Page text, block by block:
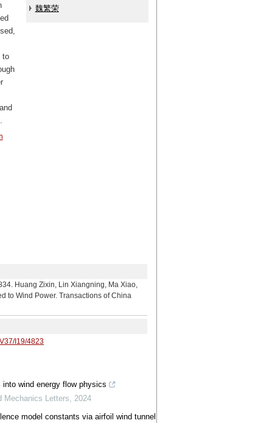
魏繁荣
to
Huang Zixin, Lin Xiangning, Ma Xiao,
to Wind Power. Transactions of China
I19/4823
wind energy flow physics
Mechanics Letters,2024
model constants via airfoil wind tunnel